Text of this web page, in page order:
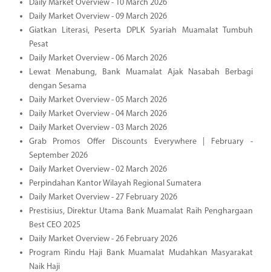
Daily Market Overview - 10 March 2026
Daily Market Overview - 09 March 2026
Giatkan Literasi, Peserta DPLK Syariah Muamalat Tumbuh
Pesat
Daily Market Overview - 06 March 2026
Lewat Menabung, Bank Muamalat Ajak Nasabah Berbagi
dengan Sesama
Daily Market Overview - 05 March 2026
Daily Market Overview - 04 March 2026
Daily Market Overview - 03 March 2026
Grab Promos Offer Discounts Everywhere | February -
September 2026
Daily Market Overview - 02 March 2026
Perpindahan Kantor Wilayah Regional Sumatera
Daily Market Overview - 27 February 2026
Prestisius, Direktur Utama Bank Muamalat Raih Penghargaan
Best CEO 2025
Daily Market Overview - 26 February 2026
Program Rindu Haji Bank Muamalat Mudahkan Masyarakat
Naik Haji